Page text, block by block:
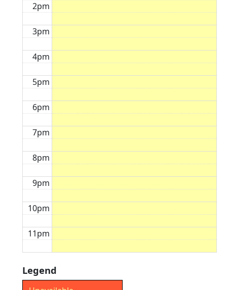
2pm
3pm
4pm
5pm
6pm
7pm
8pm
9pm
10pm
11pm
Legend